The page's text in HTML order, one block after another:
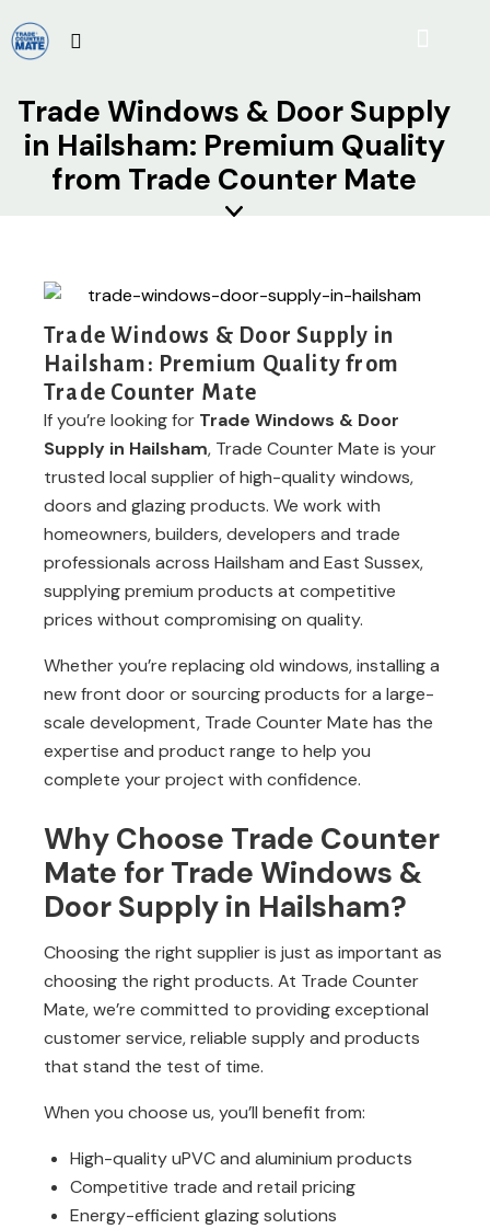
Trade Windows & Door Supply
in Hailsham: Premium Quality
from Trade Counter Mate
Trade Windows & Door Supply in
Hailsham: Premium Quality from
Trade Counter Mate
If you’re looking for Trade Windows & Door
Supply in Hailsham, Trade Counter Mate is your
trusted local supplier of high-quality windows,
doors and glazing products. We work with
homeowners, builders, developers and trade
professionals across Hailsham and East Sussex,
supplying premium products at competitive
prices without compromising on quality.
Whether you’re replacing old windows, installing a
new front door or sourcing products for a large-
scale development, Trade Counter Mate has the
expertise and product range to help you
complete your project with confidence.
Why Choose Trade Counter
Mate for Trade Windows &
Door Supply in Hailsham?
Choosing the right supplier is just as important as
choosing the right products. At Trade Counter
Mate, we’re committed to providing exceptional
customer service, reliable supply and products
that stand the test of time.
When you choose us, you’ll benefit from:
High-quality uPVC and aluminium products
Competitive trade and retail pricing
Energy-efficient glazing solutions